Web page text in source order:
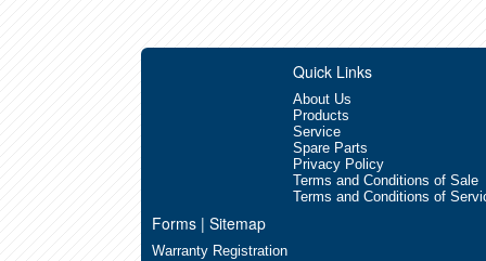
Quick Links
About Us
Products
Service
Spare Parts
Privacy Policy
Terms and Conditions of Sale
Terms and Conditions of
Forms | Sitemap
Warranty Registration